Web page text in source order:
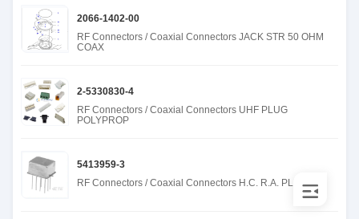
2066-1402-00
RF Connectors / Coaxial Connectors JACK STR 50 OHM
COAX
2-5330830-4
RF Connectors / Coaxial Connectors UHF PLUG
POLYPROP
5413959-3
RF Connectors / Coaxial Connectors H.C. R.A. PLUG 50